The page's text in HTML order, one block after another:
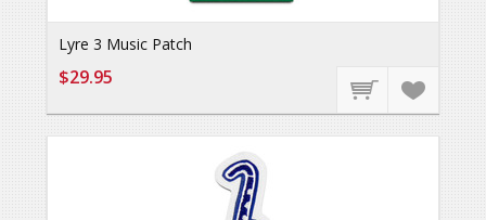
Lyre 3 Music Patch
$29.95